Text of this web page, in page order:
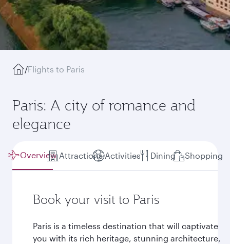
/Flights to Paris
Paris: A city of romance and
elegance
Overview Attractions Activities Dining Shopping
Book your visit to Paris
Paris is a timeless destination that will captivate
you with its rich heritage, stunning architecture,